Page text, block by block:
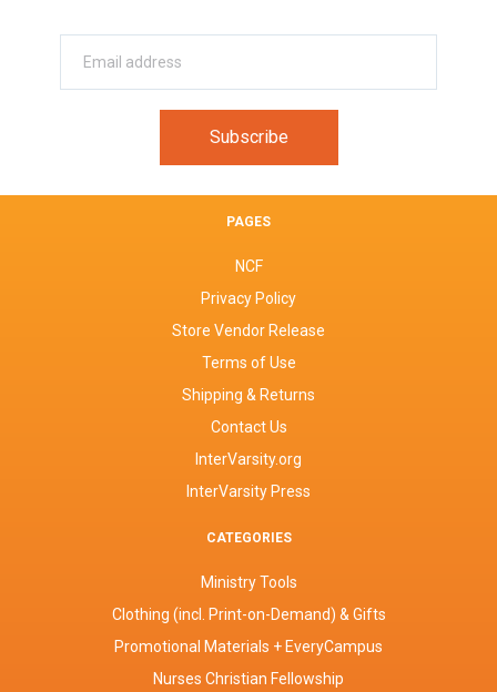
PAGES
NCF
Privacy Policy
Store Vendor Release
Terms of Use
Shipping & Returns
Contact Us
InterVarsity.org
InterVarsity Press
CATEGORIES
Ministry Tools
Clothing (incl. Print-on-Demand) & Gifts
Promotional Materials + EveryCampus
Nurses Christian Fellowship